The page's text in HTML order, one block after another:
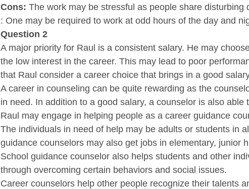
Cons: The work may be stressful as people share disturbing
: One may be required to work at odd hours of the day and
Question 2
A major priority for Raul is a consistent salary. He may
the low interest in the career. This may lead to poor
that Raul consider a career choice that brings in a good
A career in counseling can be quite rewarding as the
in need. In addition to a good salary, a counselor is also able
Raul may engage in helping people as a career guidance
The individuals in need of help may be adults or students in
guidance counselors may also get jobs in elementary, junior
School guidance counselor also helps students and other
through overcoming certain behaviors and social issues.
Career counselors help other people recognize their talents